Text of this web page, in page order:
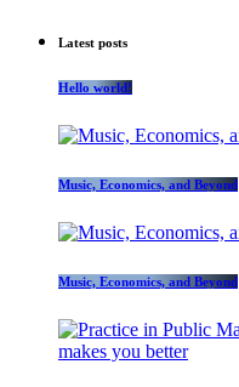
Latest posts
Hello world!
Music, Economics, and Beyond
Music, Economics, and Beyond